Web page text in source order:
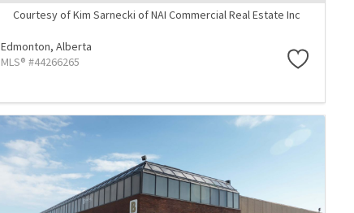
Courtesy of Kim Sarnecki of NAI Commercial Real Estate Inc
Edmonton, Alberta
MLS® #44266265